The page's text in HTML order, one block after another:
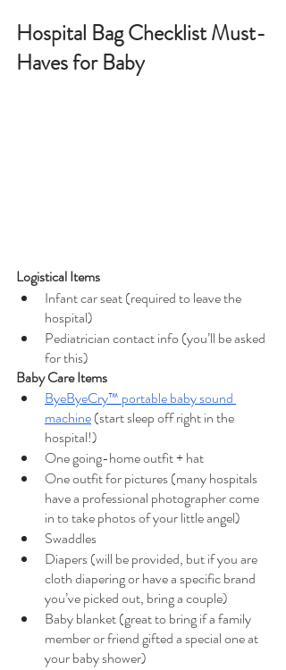
Hospital Bag Checklist Must-
Haves for Baby
Logistical Items
Infant car seat (required to leave the
hospital)
Pediatrician contact info (you’ll be asked
for this)
Baby Care Items
ByeByeCry™ portable baby sound
machine (start sleep off right in the
hospital!)
One going-home outfit + hat
One outfit for pictures (many hospitals
have a professional photographer come
in to take photos of your little angel)
Swaddles
Diapers (will be provided, but if you are
cloth diapering or have a specific brand
you’ve picked out, bring a couple)
Baby blanket (great to bring if a family
member or friend gifted a special one at
your baby shower)